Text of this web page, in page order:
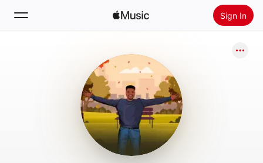
Sign In
Install Apple Music